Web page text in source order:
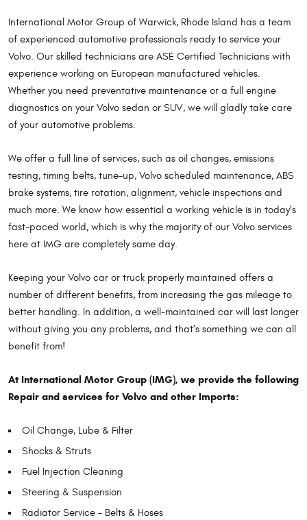
International Motor Group of Warwick, Rhode Island has a team
of experienced automotive professionals ready to service your
Volvo. Our skilled technicians are ASE Certified Technicians with
experience working on European manufactured vehicles.
Whether you need preventative maintenance or a full engine
diagnostics on your Volvo sedan or SUV, we will gladly take care
of your automotive problems.
We offer a full line of services, such as oil changes, emissions
testing, timing belts, tune-up, Volvo scheduled maintenance, ABS
brake systems, tire rotation, alignment, vehicle inspections and
much more. We know how essential a working vehicle is in today’s
fast-paced world, which is why the majority of our Volvo services
here at IMG are completely same day.
Keeping your Volvo car or truck properly maintained offers a
number of different benefits, from increasing the gas mileage to
better handling. In addition, a well-maintained car will last longer
without giving you any problems, and that’s something we can all
benefit from!
At International Motor Group (IMG), we provide the following
Repair and services for Volvo and other Imports:
Oil Change, Lube & Filter
Shocks & Struts
Fuel Injection Cleaning
Steering & Suspension
Radiator Service - Belts & Hoses